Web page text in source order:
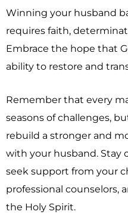
Winning your husband
requires faith,
Embrace the hope that
ability to restore and
Remember that every
seasons of challenges,
rebuild a stronger and
with your husband. Stay
seek support from your
professional counselors,
the Holy Spirit.